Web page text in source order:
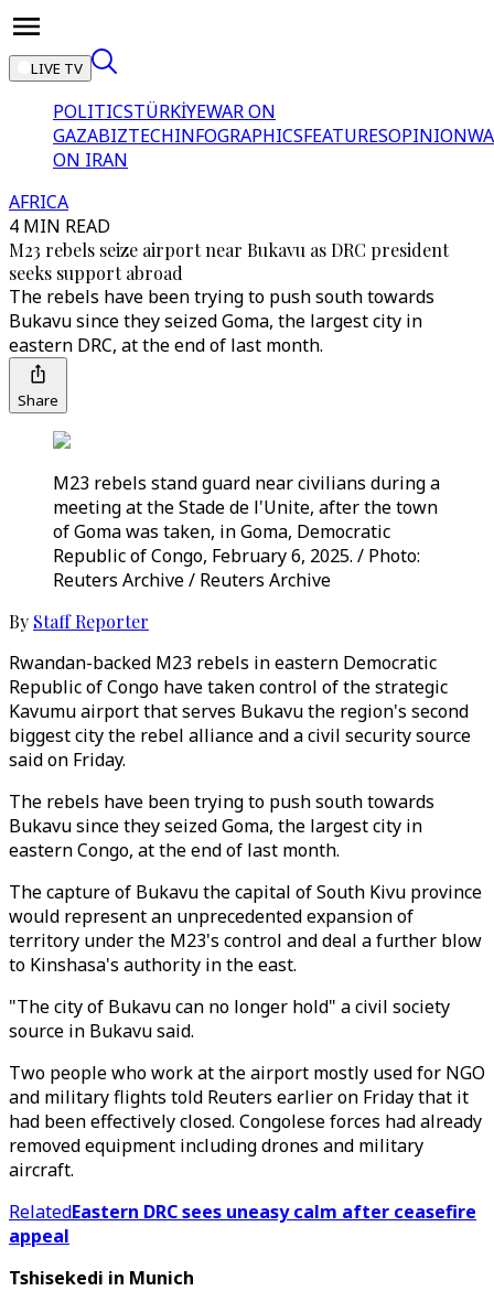
LIVE TV
POLITICSTÜRKİYEWAR ON
GAZABIZTECHINFOGRAPHICSFEATURESOPINION
ON IRAN
AFRICA
4 MIN READ
M23 rebels seize airport near Bukavu as DRC president
seeks support abroad
The rebels have been trying to push south towards
Bukavu since they seized Goma, the largest city in
eastern DRC, at the end of last month.
Share
M23 rebels stand guard near civilians during a
meeting at the Stade de l'Unite, after the town
of Goma was taken, in Goma, Democratic
Republic of Congo, February 6, 2025. / Photo:
Reuters Archive / Reuters Archive
By Staff Reporter
Rwandan-backed M23 rebels in eastern Democratic
Republic of Congo have taken control of the strategic
Kavumu airport that serves Bukavu the region's second
biggest city the rebel alliance and a civil security source
said on Friday.
The rebels have been trying to push south towards
Bukavu since they seized Goma, the largest city in
eastern Congo, at the end of last month.
The capture of Bukavu the capital of South Kivu province
would represent an unprecedented expansion of
territory under the M23's control and deal a further blow
to Kinshasa's authority in the east.
"The city of Bukavu can no longer hold" a civil society
source in Bukavu said.
Two people who work at the airport mostly used for NGO
and military flights told Reuters earlier on Friday that it
had been effectively closed. Congolese forces had already
removed equipment including drones and military
aircraft.
RelatedEastern DRC sees uneasy calm after ceasefire
appeal
Tshisekedi in Munich